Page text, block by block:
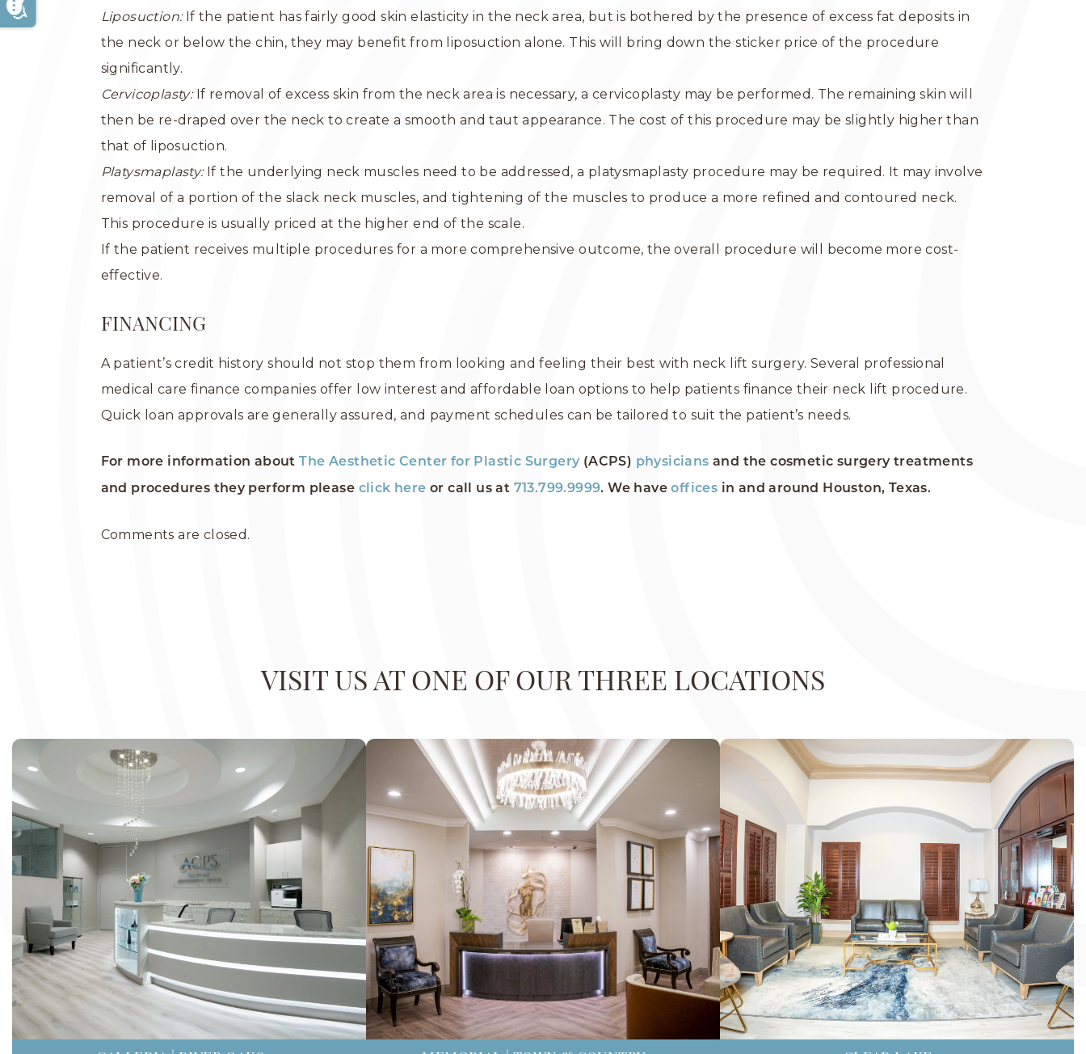
Liposuction: If the patient has fairly good skin elasticity in the neck area, but is bothered by the presence of excess fat deposits in
the neck or below the chin, they may benefit from liposuction alone. This will bring down the sticker price of the procedure
significantly.
Cervicoplasty: If removal of excess skin from the neck area is necessary, a cervicoplasty may be performed. The remaining skin will
then be re-draped over the neck to create a smooth and taut appearance. The cost of this procedure may be slightly higher than
that of liposuction.
Platysmaplasty:If the underlying neck muscles need to be addressed, a platysmaplasty procedure may be required. It may involve
removal of a portion of the slack neck muscles, and tightening of the muscles to produce a more refined and contoured neck.
This procedure is usually priced at the higher end of the scale.
If the patient receives multiple procedures for a more comprehensive outcome, the overall procedure will become more cost-
effective.
FINANCING
A patient’s credit history should not stop them from looking and feeling their best with neck lift surgery. Several professional
medical care finance companies offer low interest and affordable loan options to help patients finance their neck lift procedure.
Quick loan approvals are generally assured, and payment schedules can be tailored to suit the patient’s needs.
For more information about The Aesthetic Center for Plastic Surgery (ACPS) physicians and the cosmetic surgery treatments
and procedures they perform please click here or call us at 713.799.9999. We haveoffices in and around Houston, Texas.
Comments are closed.
VISIT US AT ONE OF OUR THREE LOCATIONS